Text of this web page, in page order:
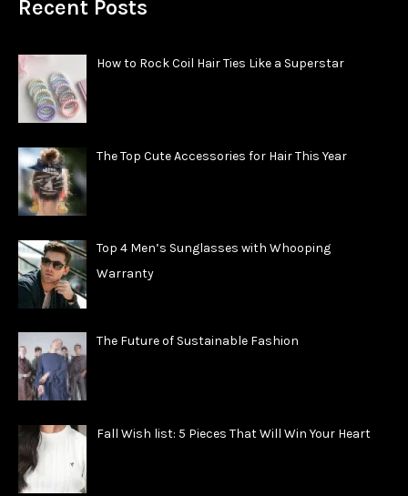
Recent Posts
How to Rock Coil Hair Ties Like a Superstar
The Top Cute Accessories for Hair This Year
Top 4 Men’s Sunglasses with Whooping
Warranty
The Future of Sustainable Fashion
Fall Wish list: 5 Pieces That Will Win Your Heart